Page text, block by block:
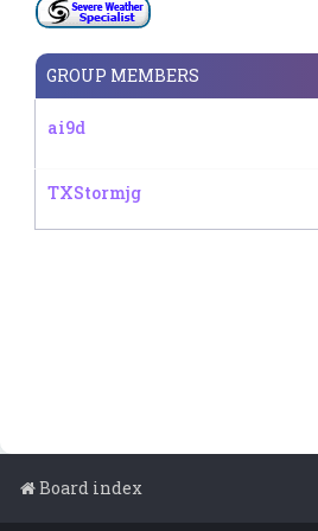
GROUP MEMBERS
ai9d
TXStormjg
Board index